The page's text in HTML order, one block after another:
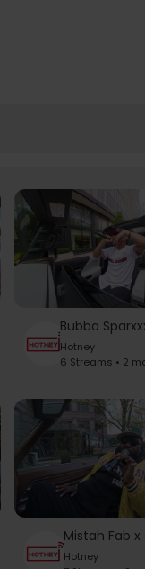
Hotney
6 Streams • 2
Hotney